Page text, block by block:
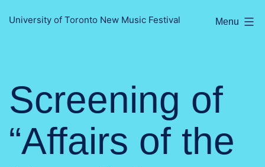
University of Toronto New Music Festival Menu
Screening of
“Affairs of the